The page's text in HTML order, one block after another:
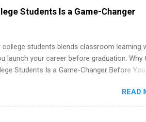
will also be able to participate in charity
golf outings!
Students Is a Game-Changer
students blends classroom learning
launch your career before graduation. Why
Students Is a Game-Changer Before You
Up United program for college students
for. Year Up United offers tuition-free
help you move into a real career, not just
READ